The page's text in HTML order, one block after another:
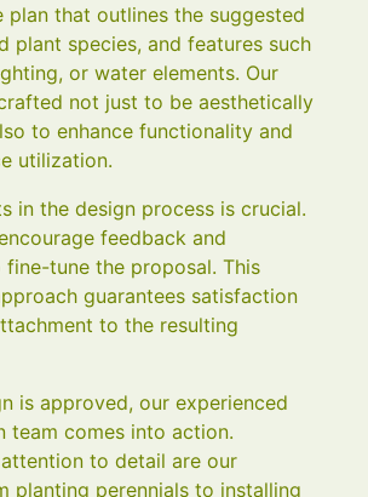
plan that outlines the suggested
plant species, and features such
or water elements. Our
not just to be aesthetically
to enhance functionality and
utilization.
in the design process is crucial.
feedback and
tune the proposal. This
guarantees satisfaction
to the resulting
is approved, our experienced
team comes into action.
to detail are our
planting perennials to installing